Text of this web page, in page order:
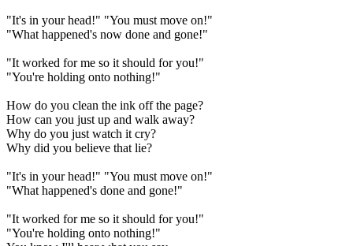
"It's in your head!" "You must move on!"
"What happened's now done and gone!"
"It worked for me so it should for you!"
"You're holding onto nothing!"
How do you clean the ink off the page?
How can you just up and walk away?
Why do you just watch it cry?
Why did you believe that lie?
"It's in your head!" "You must move on!"
"What happened's done and gone!"
"It worked for me so it should for you!"
"You're holding onto nothing!"